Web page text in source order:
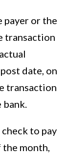
payer or the
transaction
date, on
transaction
check to pay
month,